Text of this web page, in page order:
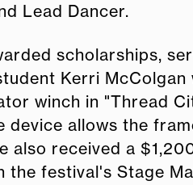
Lead Dancer.
scholarships,
Kerri
winch in "Thread
allows the
also received a
festival's Stage